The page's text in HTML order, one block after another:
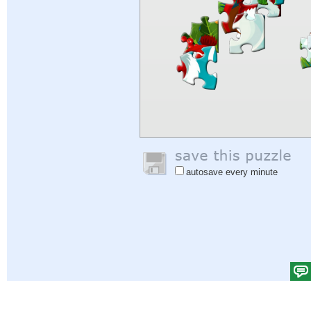
autosave every minute